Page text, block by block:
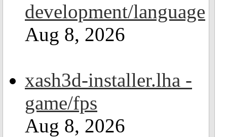
development/language
Aug 8, 2026
xash3d-installer.lha -
game/fps
Aug 8, 2026